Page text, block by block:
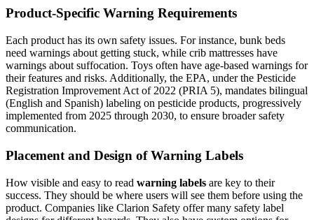
Product-Specific Warning Requirements
Each product has its own safety issues. For instance, bunk beds
need warnings about getting stuck, while crib mattresses have
warnings about suffocation. Toys often have age-based warnings for
their features and risks. Additionally, the EPA, under the Pesticide
Registration Improvement Act of 2022 (PRIA 5), mandates bilingual
(English and Spanish) labeling on pesticide products, progressively
implemented from 2025 through 2030, to ensure broader safety
communication.
Placement and Design of Warning Labels
How visible and easy to read warning labels are key to their
success. They should be where users will see them before using the
product. Companies like Clarion Safety offer many safety label